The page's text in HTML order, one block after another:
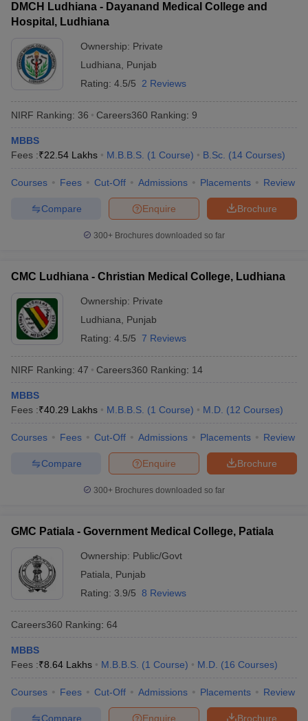
DMCH Ludhiana - Dayanand Medical College and
Hospital, Ludhiana
Ownership: Private
Ludhiana
Punjab
Rating: 4.5/5 2 Reviews
NIRF Ranking: 36 Careers360 Ranking: 9
MBBS
Fees :₹22.54 Lakhs M.B.B.S. (1 Course) B.Sc. (14 Courses)
Courses Fees Cut-Off Admissions Placements Review
Brochure
Enquire
Compare
300+ Brochures downloaded so far
CMC Ludhiana - Christian Medical College, Ludhiana
Ownership: Private
Ludhiana
Punjab
Rating: 4.5/5 7 Reviews
NIRF Ranking: 47 Careers360 Ranking: 14
MBBS
Fees :₹40.29 Lakhs M.B.B.S. (1 Course) M.D. (12 Courses)
Courses Fees Cut-Off Admissions Placements Review
Brochure
Enquire
Compare
300+ Brochures downloaded so far
GMC Patiala - Government Medical College, Patiala
Ownership: Public/Govt
Patiala
Punjab
Rating: 3.9/5 8 Reviews
Careers360 Ranking: 64
MBBS
Fees :₹8.64 Lakhs M.B.B.S. (1 Course) M.D. (16 Courses)
Courses Fees Cut-Off Admissions Placements Review
Brochure
Enquire
Compare